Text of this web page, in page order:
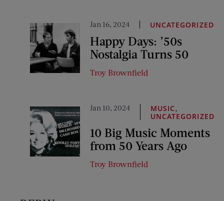
Jan 16, 2024 UNCATEGORIZED
Happy Days: ’50s
Nostalgia Turns 50
Troy Brownfield
Jan 10, 2024 MUSIC,
UNCATEGORIZED
10 Big Music Moments
from 50 Years Ago
Troy Brownfield